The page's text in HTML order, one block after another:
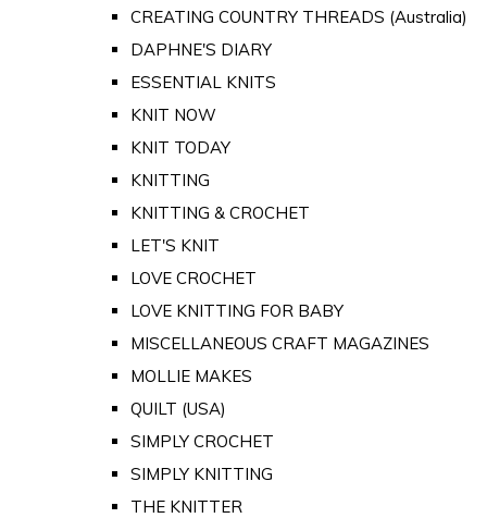
CREATING COUNTRY THREADS (Australia)
DAPHNE'S DIARY
ESSENTIAL KNITS
KNIT NOW
KNIT TODAY
KNITTING
KNITTING & CROCHET
LET'S KNIT
LOVE CROCHET
LOVE KNITTING FOR BABY
MISCELLANEOUS CRAFT MAGAZINES
MOLLIE MAKES
QUILT (USA)
SIMPLY CROCHET
SIMPLY KNITTING
THE KNITTER